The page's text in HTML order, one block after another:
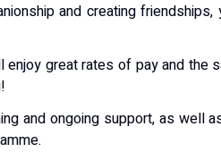
and creating
great rates of pay and the
and ongoing support, as well